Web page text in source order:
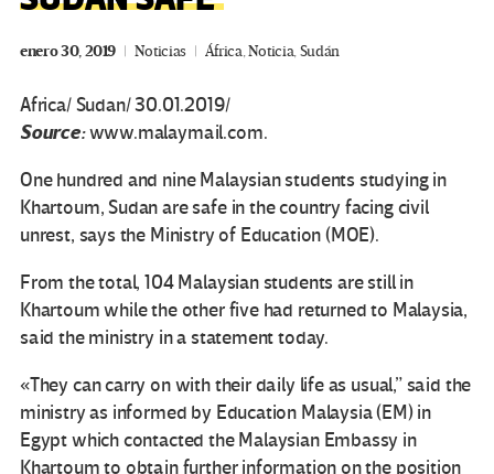
enero 30, 2019 Noticias África,Noticia,Sudán
Africa/ Sudan/ 30.01.2019/
Source:www.malaymail.com.
One hundred and nine Malaysian students studying in
Khartoum, Sudan are safe in the country facing civil
unrest, says the Ministry of Education (MOE).
From the total, 104 Malaysian students are still in
Khartoum while the other five had returned to Malaysia,
said the ministry in a statement today.
«They can carry on with their daily life as usual,” said the
ministry as informed by Education Malaysia (EM) in
Egypt which contacted the Malaysian Embassy in
Khartoum to obtain further information on the position